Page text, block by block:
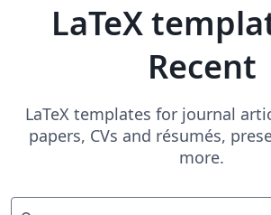
LaTeX
Recent
LaTeX templates for journal
papers, CVs and résumés,
more.